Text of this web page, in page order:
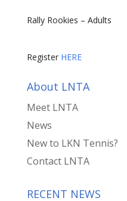
Rally Rookies – Adults
Register HERE
About LNTA
Meet LNTA
News
New to LKN Tennis?
Contact LNTA
RECENT NEWS